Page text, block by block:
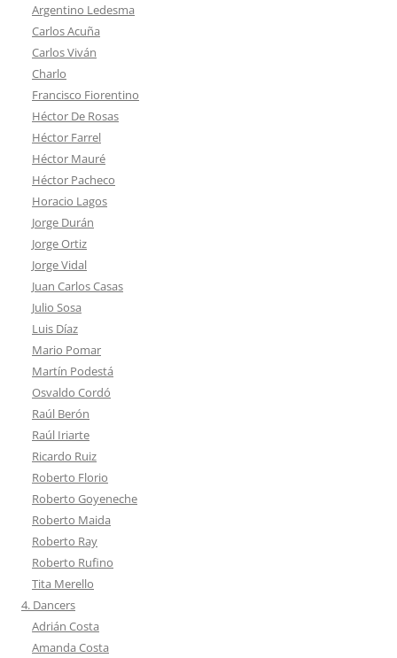
Argentino Ledesma
Carlos Acuña
Carlos Viván
Charlo
Francisco Fiorentino
Héctor De Rosas
Héctor Farrel
Héctor Mauré
Héctor Pacheco
Horacio Lagos
Jorge Durán
Jorge Ortiz
Jorge Vidal
Juan Carlos Casas
Julio Sosa
Luis Díaz
Mario Pomar
Martín Podestá
Osvaldo Cordó
Raúl Berón
Raúl Iriarte
Ricardo Ruiz
Roberto Florio
Roberto Goyeneche
Roberto Maida
Roberto Ray
Roberto Rufino
Tita Merello
4. Dancers
Adrián Costa
Amanda Costa